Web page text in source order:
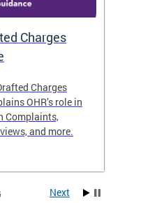
Charges
Charges
OHR’s role in
Complaints,
and more.
Next